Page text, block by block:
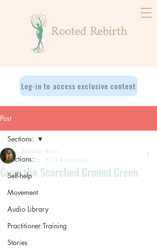
Log-in to access exclusive content
Post
Sections:
Self-help
Movement
Audio Library
Practitioner Training
Stories
Sections:
Grow the Scorched Ground Green
Amanda Blain
Oct 26, 2023 4 min read